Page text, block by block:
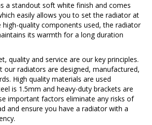
a standout soft white finish and comes
easily allows you to set the radiator at
quality components used, the radiator
its warmth for a long duration
quality and service are our key principles.
our radiators are designed, manufactured,
High quality materials are used
is 1.5mm and heavy-duty brackets are
important factors eliminate any risks of
and ensure you have a radiator with a